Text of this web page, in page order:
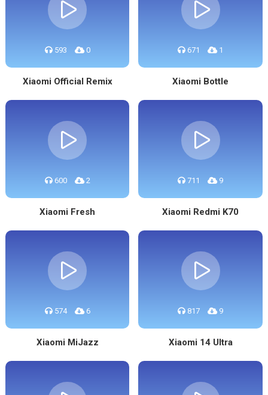
593 0
Xiaomi Official Remix
671 1
Xiaomi Bottle
600 2
Xiaomi Fresh
711 9
Xiaomi Redmi K70
574 6
Xiaomi MiJazz
817 9
Xiaomi 14 Ultra